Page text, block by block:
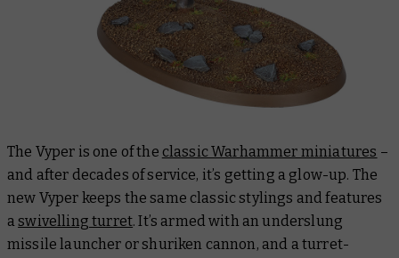
The Vyper is one ofthe classic Warhammer miniatures –
and after decades of service, it’s getting a glow-up. The
new Vyper keeps the same classic stylings and features
aswivelling turret. It’s armed with an underslung
missile launcher or shuriken cannon, and a turret-